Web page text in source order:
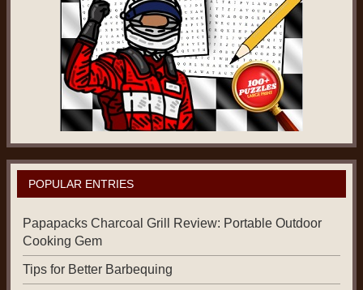
POPULAR ENTRIES
Papapacks Charcoal Grill Review: Portable Outdoor
Cooking Gem
Tips for Better Barbequing